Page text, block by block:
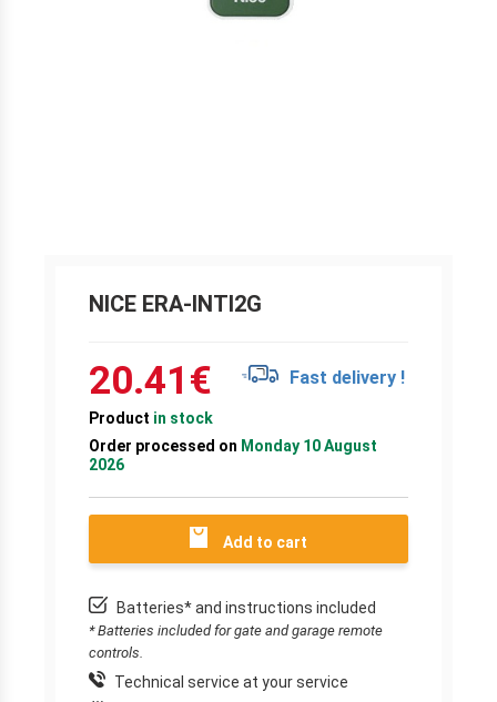
NICE ERA-INTI2G
20.41€ Fast delivery !
Product in stock
Order processed on Monday 10 August
2026
Add to cart
Batteries* and instructions included
* Batteries included for gate and garage remote
controls.
Technical service at your service